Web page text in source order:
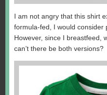
I am not angry that this shirt
formula-fed, I would consider
However, since I breastfeed,
can’t there be both versions?